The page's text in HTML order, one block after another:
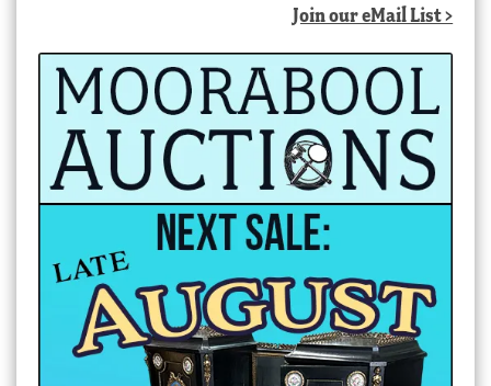
Join our eMail List >